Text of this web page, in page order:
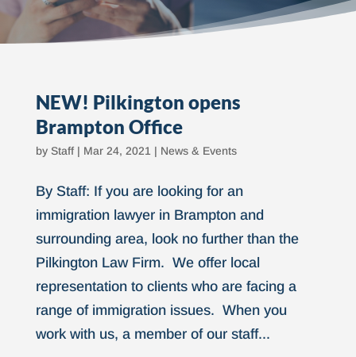
NEW! Pilkington opens
Brampton Office
by Staff| Mar 24, 2021 | News & Events
By Staff: If you are looking for an
immigration lawyer in Brampton and
surrounding area, look no further than the
Pilkington Law Firm. We offer local
representation to clients who are facing a
range of immigration issues. When you
work with us, a member of our staff...